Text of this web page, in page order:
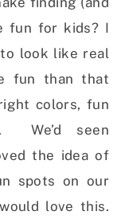
fun for kids? I
look like real
fun than that
colors, fun
We’d seen
the idea of
spots on our
love this.